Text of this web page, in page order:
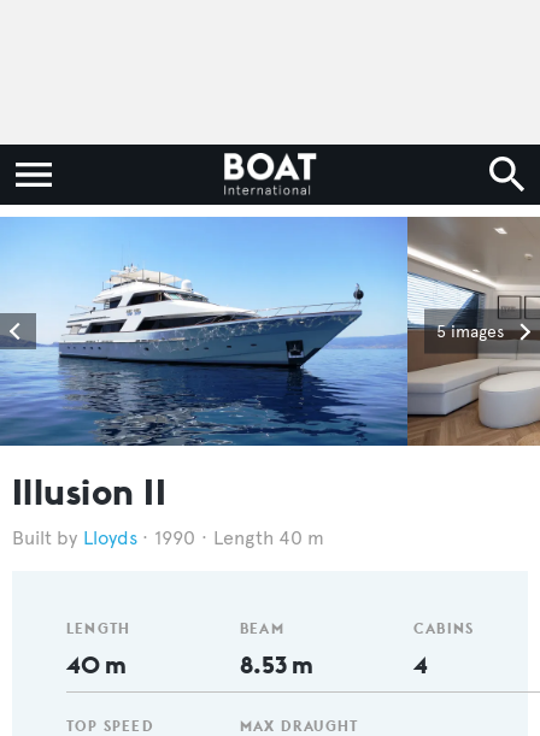
5 images
Illusion II
Lloyds 1990 Length 40 m
LENGTH
40 m
TOP SPEED
BEAM
8.53 m
MAX DRAUGHT
CABINS
4